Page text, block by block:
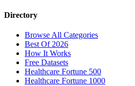
Directory
Browse All Categories
Best Of 2026
How It Works
Free Datasets
Healthcare Fortune 500
Healthcare Fortune 1000